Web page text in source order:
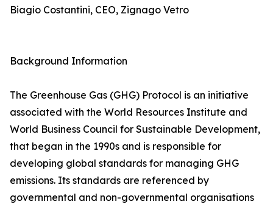
Biagio Costantini, CEO, Zignago Vetro
Background Information
The Greenhouse Gas (GHG) Protocol is an initiative
associated with the World Resources Institute and
World Business Council for Sustainable Development,
that began in the 1990s and is responsible for
developing global standards for managing GHG
emissions. Its standards are referenced by
governmental and non-governmental organisations